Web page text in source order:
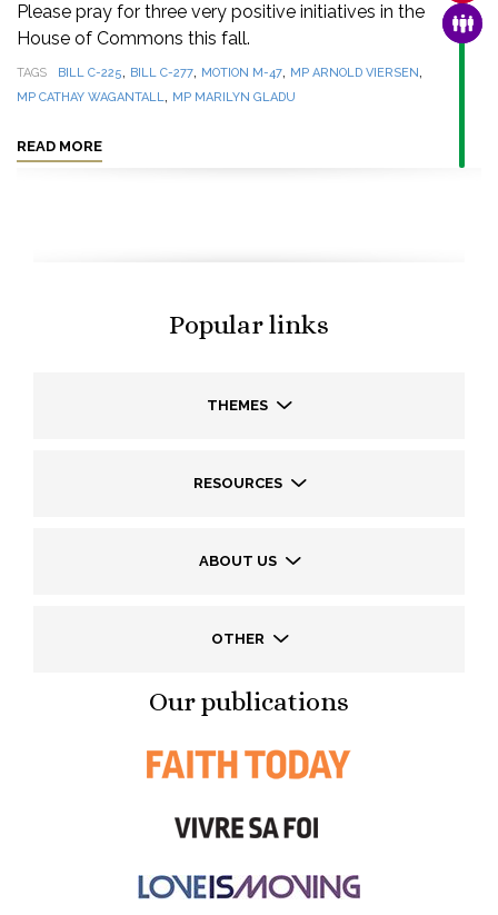
Please pray for three very positive initiatives in the
House of Commons this fall.
TAGS BILL C-225, BILL C-277, MOTION M-47, MP ARNOLD VIERSEN,
MP CATHAY WAGANTALL, MP MARILYN GLADU
READ MORE
Popular links
THEMES
RESOURCES
ABOUT US
OTHER
Our publications